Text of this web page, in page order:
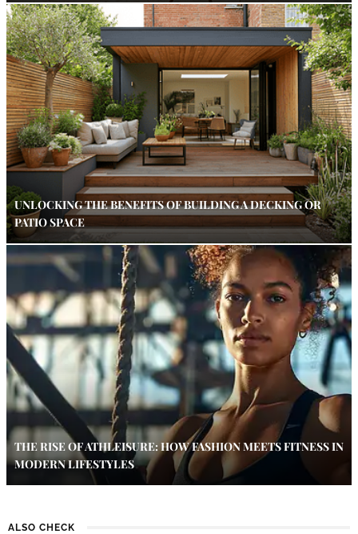
UNLOCKING THE BENEFITS OF BUILDING A DECKING OR
PATIO SPACE
THE RISE OF ATHLEISURE: HOW FASHION MEETS FITNESS IN
MODERN LIFESTYLES
ALSO CHECK